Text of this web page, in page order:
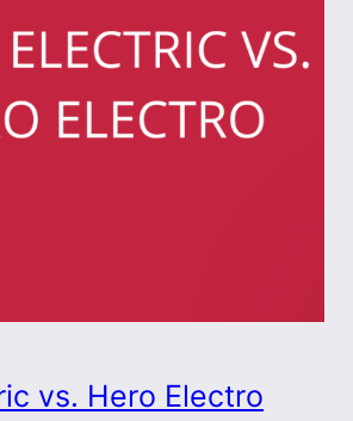
vs. Hero Electro